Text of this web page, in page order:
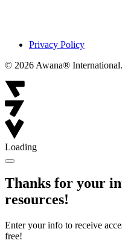
Privacy Policy
© 2026 Awana®
Loading
Thanks for your
resources!
Enter your info to receive
free!